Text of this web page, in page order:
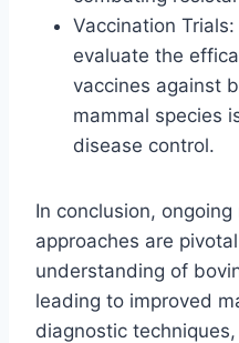
Vaccination
evaluate the
vaccines against
mammal species
disease control.
In conclusion,
approaches are
understanding of
leading to improved
diagnostic